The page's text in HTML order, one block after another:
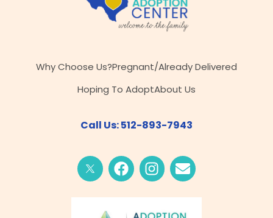
Why Choose Us?Pregnant/Already Delivered
Hoping To AdoptAbout Us
Call Us: 512-893-7943